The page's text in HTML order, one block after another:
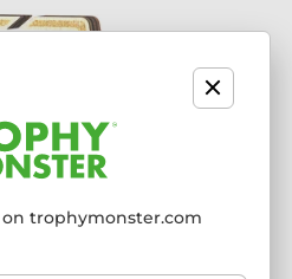
trophymonster.com